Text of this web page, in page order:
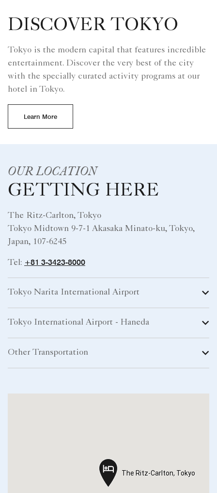
DISCOVER TOKYO
Tokyo is the modern capital that features incredible
entertainment. Discover the very best of the city
with the specially curated activity programs at our
hotel in Tokyo.
Learn More
OUR LOCATION
GETTING HERE
The Ritz-Carlton, Tokyo
Tokyo Midtown 9-7-1 Akasaka Minato-ku, Tokyo,
Japan, 107-6245
Tel: +81 3-3423-8000
Tokyo Narita International Airport
Tokyo International Airport - Haneda
Other Transportation
The Ritz-Carlton, Tokyo
The Ritz-Carlton, Tokyo